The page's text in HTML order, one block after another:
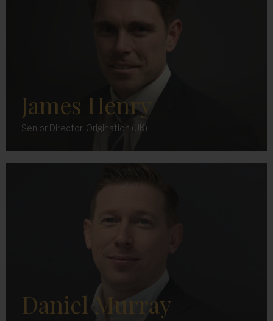
James Henry
Senior Director, Origination (UK)
Daniel Murray